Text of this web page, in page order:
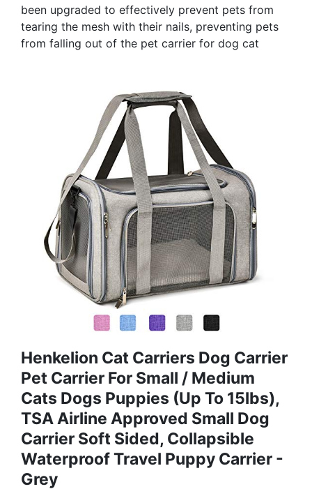
been upgraded to effectively prevent pets from
tearing the mesh with their nails, preventing pets
from falling out of the pet carrier for dog cat
Henkelion Cat Carriers Dog Carrier
Pet Carrier For Small / Medium
Cats Dogs Puppies (Up To 15lbs),
TSA Airline Approved Small Dog
Carrier Soft Sided, Collapsible
Waterproof Travel Puppy Carrier -
Grey